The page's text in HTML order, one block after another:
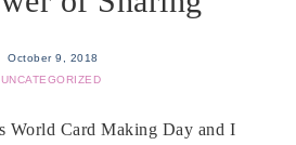
October 9, 2018
UNCATEGORIZED
World Card Making Day and I